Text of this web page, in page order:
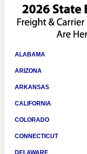
ALABAMA
ARIZONA
ARKANSAS
CALIFORNIA
COLORADO
CONNECTICUT
DELAWARE